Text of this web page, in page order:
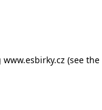
www.esbirky.cz (see the